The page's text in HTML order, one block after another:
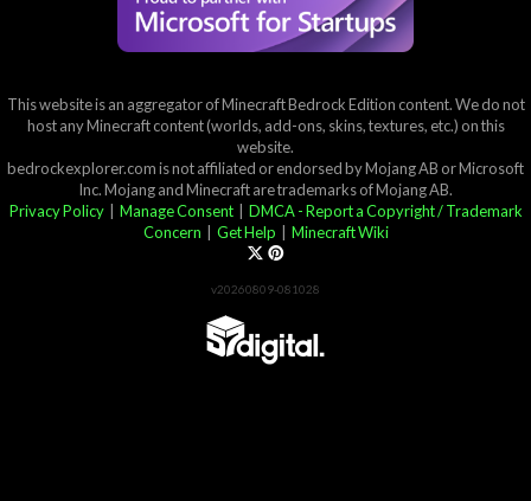
This website is an aggregator of Minecraft Bedrock Edition content. We do not
host any Minecraft content (worlds, add-ons, skins, textures, etc.) on this
website.
bedrockexplorer.com is not affiliated or endorsed by Mojang AB or Microsoft
Inc. Mojang and Minecraft are trademarks of Mojang AB.
Privacy Policy| Manage Consent| DMCA - Report a Copyright / Trademark
Concern
Get Help Minecraft Wiki
v20260809-081028